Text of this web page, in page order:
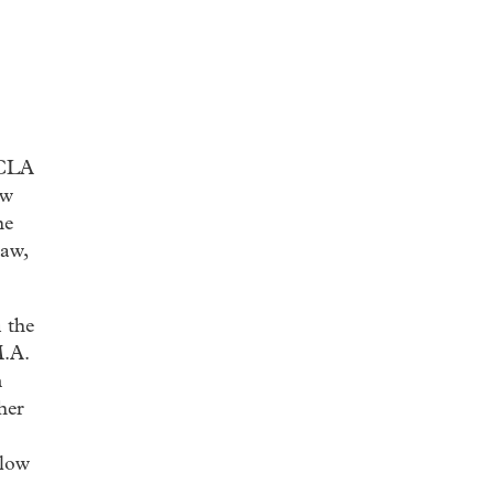
the